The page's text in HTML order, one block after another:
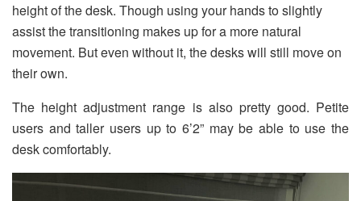
height of the desk. Though using your hands to slightly
assist the transitioning makes up for a more natural
movement. But even without it, the desks will still move on
their own.
The height adjustment range is also pretty good. Petite
users and taller users up to 6’2” may be able to use the
desk comfortably.